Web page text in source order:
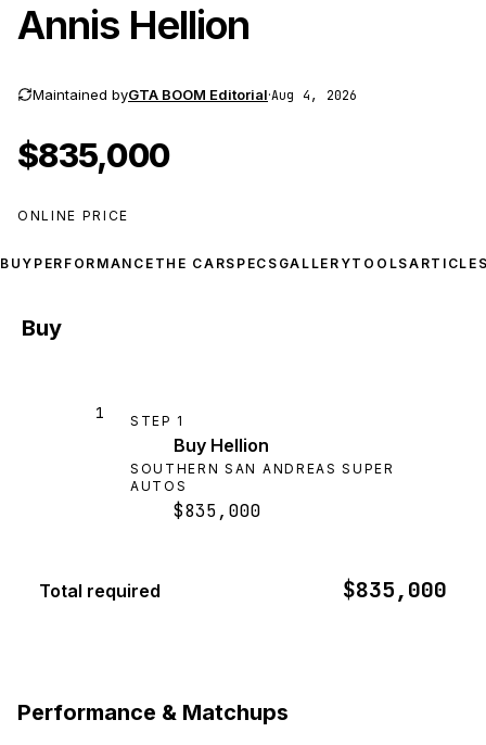
Annis Hellion
Maintained byGTA BOOM Editorial·Aug 4, 2026
$835,000
ONLINE PRICE
BUY PERFORMANCE THE CARSPECS GALLERYTOOLS
Buy
1 STEP 1
Buy Hellion
SOUTHERN SAN ANDREAS SUPER
AUTOS
$835,000
Total required $835,000
Performance & Matchups